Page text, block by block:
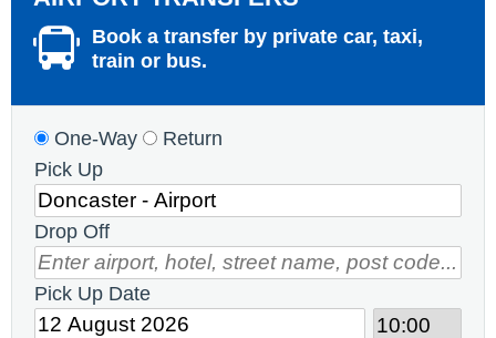
Book a transfer by private car, taxi,
train or bus.
One-Way
Return
Pick Up
Drop Off
Pick Up Date